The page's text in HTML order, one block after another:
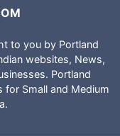
to you by Portland
websites, News,
Portland
Small and Medium